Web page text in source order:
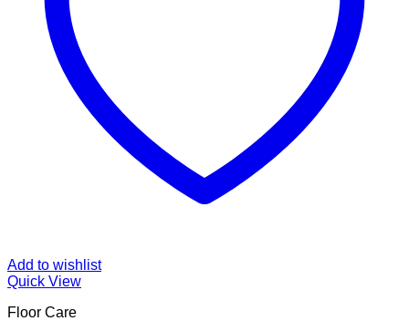
Add to wishlist
Quick View
Floor Care